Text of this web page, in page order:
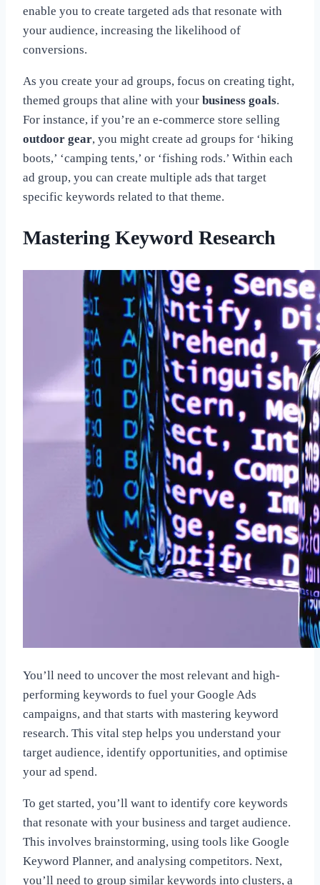
enable you to create targeted ads that resonate with
your audience, increasing the likelihood of
conversions.
As you create your ad groups, focus on creating tight,
themed groups that aline with your business goals.
For instance, if you’re an e-commerce store selling
outdoor gear, you might create ad groups for ‘hiking
boots,’ ‘camping tents,’ or ‘fishing rods.’ Within each
ad group, you can create multiple ads that target
specific keywords related to that theme.
Mastering Keyword Research
You’ll need to uncover the most relevant and high-
performing keywords to fuel your Google Ads
campaigns, and that starts with mastering keyword
research. This vital step helps you understand your
target audience, identify opportunities, and optimise
your ad spend.
To get started, you’ll want to identify core keywords
that resonate with your business and target audience.
This involves brainstorming, using tools like Google
Keyword Planner, and analysing competitors. Next,
you’ll need to group similar keywords into clusters, a